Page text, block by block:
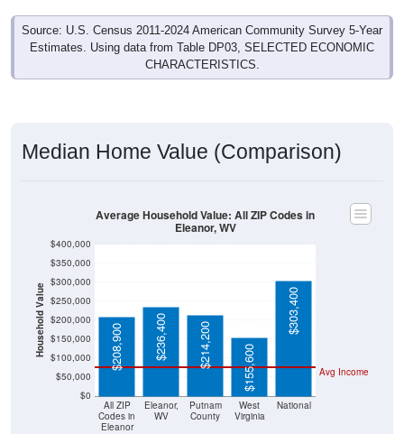
Source: U.S. Census 2011-2024 American Community Survey 5-Year
Estimates. Using data from Table DP03, SELECTED ECONOMIC
CHARACTERISTICS.
Median Home Value (Comparison)
Household Value
$0
$50,000
$100,000
$150,000
$200,000
$250,000
$300,000
$350,000
$400,000
All ZIP
Codes in
Eleanor
Eleanor,
WV
Putnam
County
West
Virginia
National
Avg Income
$208,900 $236,400 $214,200 $155,600
$303,400
Average Household Value: All ZIP Codes in
Eleanor, WV